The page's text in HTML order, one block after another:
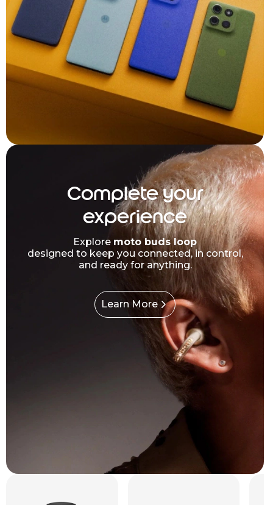
Complete your
experience
Explore moto buds loop
designed to keep you connected, in control,
and ready for anything.
Learn More